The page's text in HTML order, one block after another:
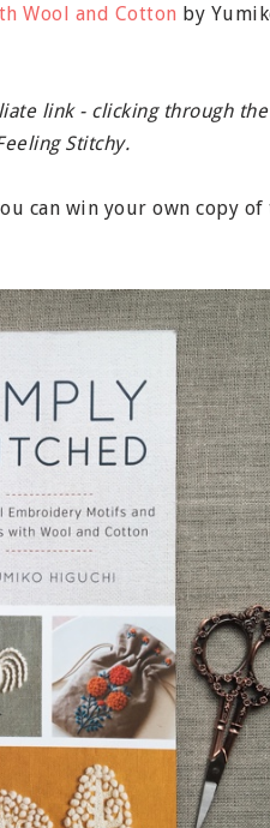
Wool and Cotton by
link - clicking through
Stitchy.
can win your own copy of